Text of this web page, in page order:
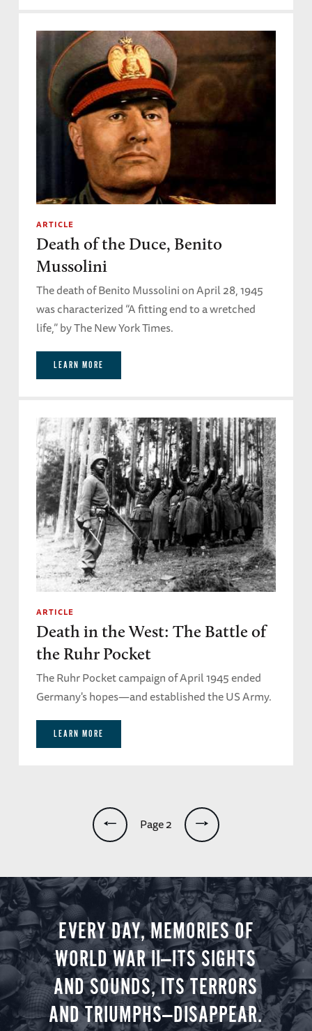
ARTICLE
Death of the Duce, Benito
Mussolini
The death of Benito Mussolini on April 28, 1945
was characterized “A fitting end to a wretched
life,” by The New York Times.
LEARN MORE
ARTICLE
Death in the West: The Battle of
the Ruhr Pocket
The Ruhr Pocket campaign of April 1945 ended
Germany's hopes—and established the US Army.
LEARN MORE
Page 2
EVERY DAY, MEMORIES OF
WORLD WAR II—ITS SIGHTS
AND SOUNDS, ITS TERRORS
AND TRIUMPHS—DISAPPEAR.